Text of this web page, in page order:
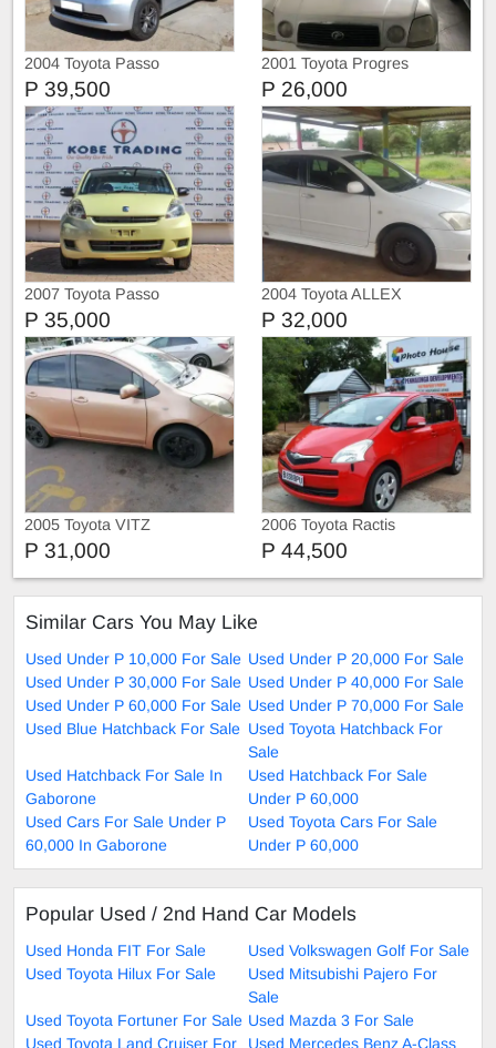
2004 Toyota Passo
P 39,500
2001 Toyota Progres
P 26,000
2007 Toyota Passo
P 35,000
2004 Toyota ALLEX
P 32,000
2005 Toyota VITZ
P 31,000
2006 Toyota Ractis
P 44,500
Similar Cars You May Like
Used Under P 10,000 For Sale Used Under P 20,000 For Sale
Used Under P 30,000 For Sale Used Under P 40,000 For Sale
Used Under P 60,000 For Sale Used Under P 70,000 For Sale
Used Blue Hatchback For Sale Used Toyota Hatchback For
Sale
Used Hatchback For Sale In
Gaborone
Used Hatchback For Sale
Under P 60,000
Used Cars For Sale Under P
60,000 In Gaborone
Used Toyota Cars For Sale
Under P 60,000
Popular Used / 2nd Hand Car Models
Used Honda FIT For Sale
Used Volkswagen Golf For Sale
Used Toyota Hilux For Sale
Used Mitsubishi Pajero For
Sale
Used Toyota Fortuner For Sale Used Mazda 3 For Sale
Used Toyota Land Cruiser For
Used Mercedes Benz A-Class